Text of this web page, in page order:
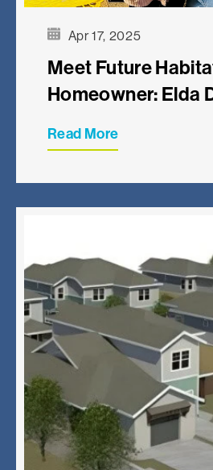
Apr 17, 2025
Meet Future
Homeowner: Elda
Read More